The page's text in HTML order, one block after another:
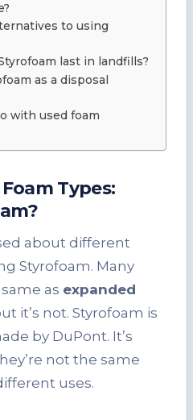
to using
last in landfills?
as a disposal
with used foam
Types:
about different
Styrofoam. Many
as expanded
it’s not. Styrofoam is
by DuPont. It’s
not the same
uses.